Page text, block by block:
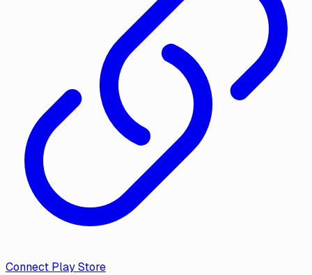
Connect Play Store